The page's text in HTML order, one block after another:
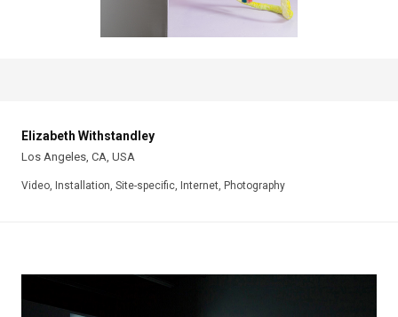
Elizabeth Withstandley
Los Angeles, CA, USA
Video, Installation, Site-specific, Internet, Photography